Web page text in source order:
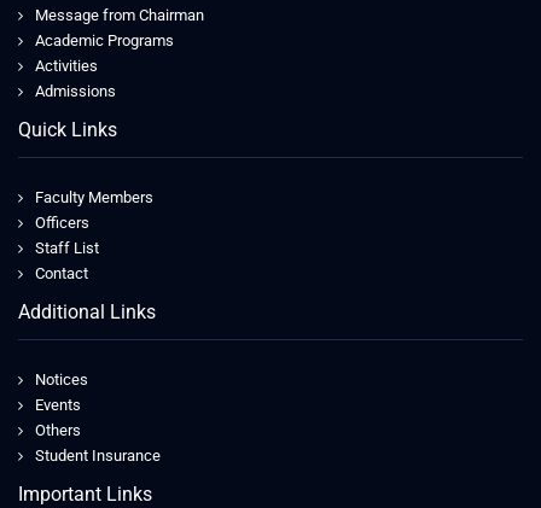
Message from Chairman
Academic Programs
Activities
Admissions
Quick Links
Faculty Members
Officers
Staff List
Contact
Additional Links
Notices
Events
Others
Student Insurance
Important Links